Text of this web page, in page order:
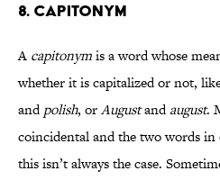
8. Capitonym
A capitonymis a word whose
whether it is capitalized or not,
andpolish, orAugustandaugust.
coincidental and the two words
this isn’t always the case.